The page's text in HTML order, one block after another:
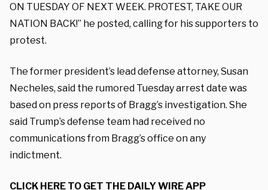
ON TUESDAY OF NEXT WEEK. PROTEST, TAKE OUR
NATION BACK!” he posted, calling for his supporters to
protest.
The former president’s lead defense attorney, Susan
Necheles, said the rumored Tuesday arrest date was
based on press reports of Bragg’s investigation. She
said Trump’s defense team had received no
communications from Bragg’s office on any
indictment.
CLICK HERE TO GET THE DAILY WIRE APP